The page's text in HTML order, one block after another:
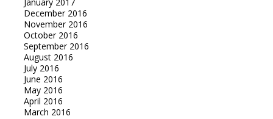
January 2017
December 2016
November 2016
October 2016
September 2016
August 2016
July 2016
June 2016
May 2016
April 2016
March 2016